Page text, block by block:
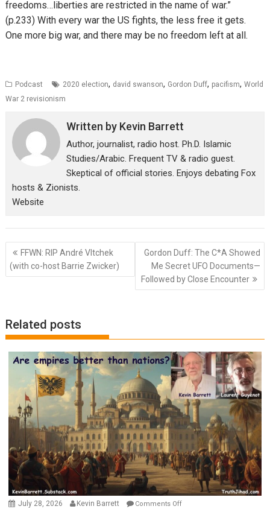
freedoms…liberties are restricted in the name of war.”
(p.233) With every war the US fights, the less free it gets.
One more big war, and there may be no freedom left at all.
Podcast 2020 election, david swanson, Gordon Duff, pacifism,World
War 2 revisionism
Written by Kevin Barrett
Author, journalist, radio host. Ph.D. Islamic
Studies/Arabic. Frequent TV & radio guest.
Skeptical of official stories. Enjoys debating Fox
hosts & Zionists.
Website
Post
navigation
FFWN: RIP André Vltchek
(with co-host Barrie Zwicker)
Gordon Duff: The C*A Showed
Me Secret UFO Documents—
Followed by Close Encounter
Related posts
July 28, 2026 Kevin Barrett Comments Offon